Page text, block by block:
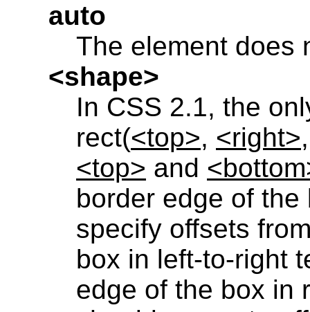
auto
The element does
<shape>
In CSS 2.1, the
rect(<top>, <right>
<top> and
border edge of
specify offsets
box in left-to-right
edge of the box in